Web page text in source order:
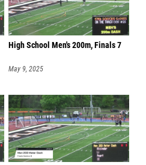
High School Men's 200m, Finals 7
May 9, 2025